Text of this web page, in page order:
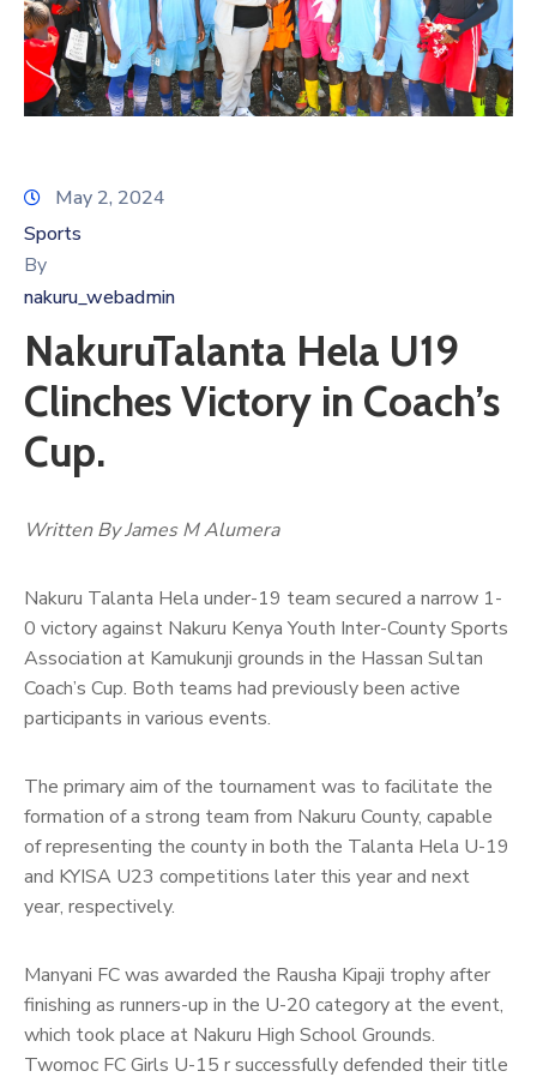
May 2, 2024
Sports
By
nakuru_webadmin
NakuruTalanta Hela U19
Clinches Victory in Coach’s
Cup.
Written By James M Alumera
Nakuru Talanta Hela under-19 team secured a narrow 1-
0 victory against Nakuru Kenya Youth Inter-County Sports
Association at Kamukunji grounds in the Hassan Sultan
Coach’s Cup. Both teams had previously been active
participants in various events.
The primary aim of the tournament was to facilitate the
formation of a strong team from Nakuru County, capable
of representing the county in both the Talanta Hela U-19
and KYISA U23 competitions later this year and next
year, respectively.
Manyani FC was awarded the Rausha Kipaji trophy after
finishing as runners-up in the U-20 category at the event,
which took place at Nakuru High School Grounds.
Twomoc FC Girls U-15 r successfully defended their title